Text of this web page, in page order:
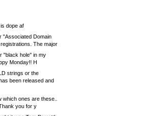
dope af
"Associated Domain
The major
"black hole" in my
Monday!! H
strings or the
been released and
which ones are these..
you for y